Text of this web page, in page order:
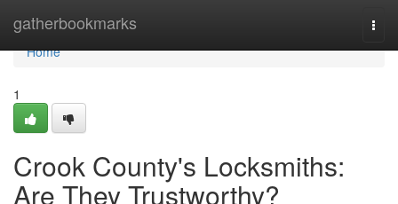
gatherbookmarks
Home
Home
1
Crook County's Locksmiths:
Are They Trustworthy?